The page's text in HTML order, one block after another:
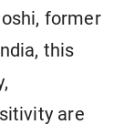
former
this
are